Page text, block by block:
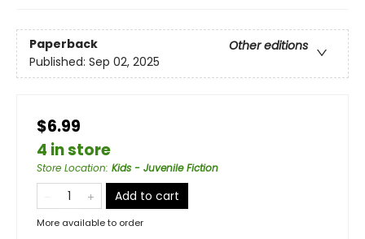
Paperback
Other editions
Published: Sep 02, 2025
$6.99
4 in store
Store Location: Kids - Juvenile Fiction
Add to cart
More available to order